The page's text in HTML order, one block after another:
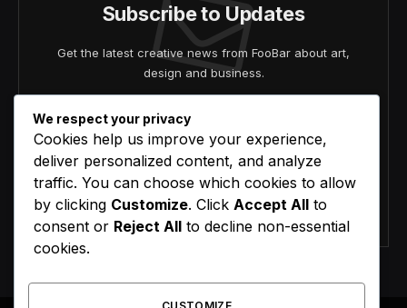
Subscribe to Updates
Get the latest creative news from FooBar about art,
design and business.
Agree to the our terms and agreement.
We respect your privacy
Cookies help us improve your experience,
deliver personalized content, and analyze
traffic. You can choose which cookies to allow
by clicking Customize. Click Accept All to
consent or Reject All to decline non-essential
cookies.